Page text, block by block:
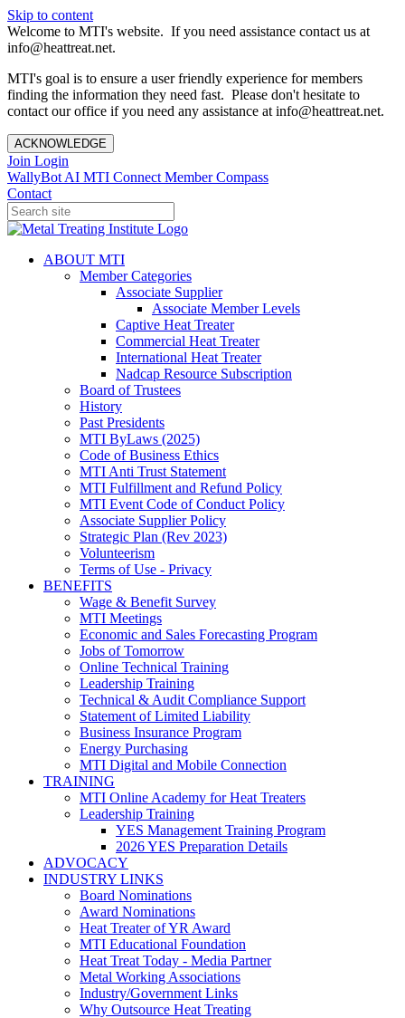
Skip to content
Welcome to MTI's website. If you need assistance contact us at
info@heattreat.net.
MTI's goal is to ensure a user friendly experience for members
finding the information they need fast. Please don't hesitate to
contact our office if you need any assistance at info@heattreat.net.
ACKNOWLEDGE
Join Login
WallyBot AI MTI Connect Member Compass
Contact
ABOUT MTI
Member Categories
Associate Supplier
Associate Member Levels
Captive Heat Treater
Commercial Heat Treater
International Heat Treater
Nadcap Resource Subscription
Board of Trustees
History
Past Presidents
MTI ByLaws (2025)
Code of Business Ethics
MTI Anti Trust Statement
MTI Fulfillment and Refund Policy
MTI Event Code of Conduct Policy
Associate Supplier Policy
Strategic Plan (Rev 2023)
Volunteerism
Terms of Use - Privacy
BENEFITS
Wage & Benefit Survey
MTI Meetings
Economic and Sales Forecasting Program
Jobs of Tomorrow
Online Technical Training
Leadership Training
Technical & Audit Compliance Support
Statement of Limited Liability
Business Insurance Program
Energy Purchasing
MTI Digital and Mobile Connection
TRAINING
MTI Online Academy for Heat Treaters
Leadership Training
YES Management Training Program
2026 YES Preparation Details
ADVOCACY
INDUSTRY LINKS
Board Nominations
Award Nominations
Heat Treater of YR Award
MTI Educational Foundation
Heat Treat Today - Media Partner
Metal Working Associations
Industry/Government Links
Why Outsource Heat Treating